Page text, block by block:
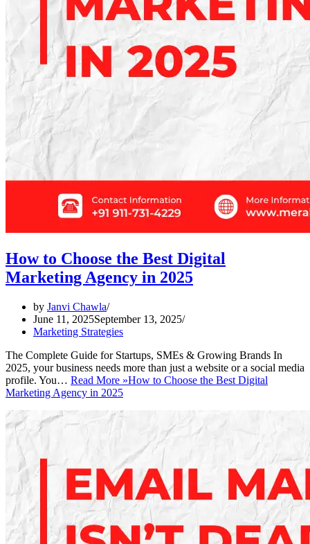
How to Choose the Best Digital
Marketing Agency in 2025
by Janvi Chawla
June 11, 2025September 13, 2025
Marketing Strategies
The Complete Guide for Startups, SMEs & Growing Brands In
2025, your business needs more than just a website or a social media
profile. You… Read More »How to Choose the Best Digital
Marketing Agency in 2025